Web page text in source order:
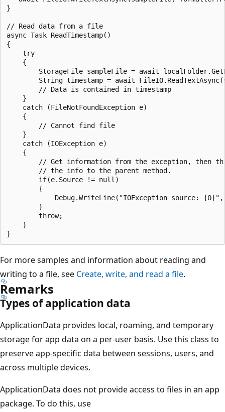
}
// Read data from a file
async Task ReadTimestamp()
{
    try
    {
StorageFile sampleFile = await
String timestamp = await
        // Data is contained in timestamp
    }
    catch (FileNotFoundException e)
    {
        // Cannot find file
    }
    catch (IOException e)
    {
// Get information from the exception, then
        // the info to the parent method.
        if(e.Source != null)
        {
Debug.WriteLine("IOException source:
        }
        throw;
    }
For more samples and information about reading and
writing to a file, see Create, write, and read a file.
Remarks
Types of application data
ApplicationData provides local, roaming, and temporary
storage for app data on a per-user basis. Use this class to
preserve app-specific data between sessions, users, and
across multiple devices.
ApplicationData does not provide access to files in an app
package. To do this, use